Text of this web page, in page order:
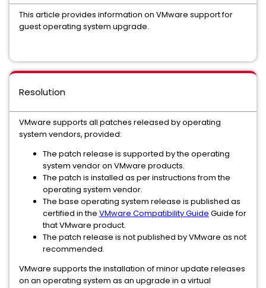
This article provides information on VMware support for
guest operating system upgrade.
Resolution
VMware supports all patches released by operating
system vendors, provided:
The patch release is supported by the operating
system vendor on VMware products.
The patch is installed as per instructions from the
operating system vendor.
The base operating system release is published as
certified in the VMware Compatibility Guide Guide for
that VMware product.
The patch release is not published by VMware as not
recommended.
VMware supports the installation of minor update releases
on an operating system as an upgrade in a virtual